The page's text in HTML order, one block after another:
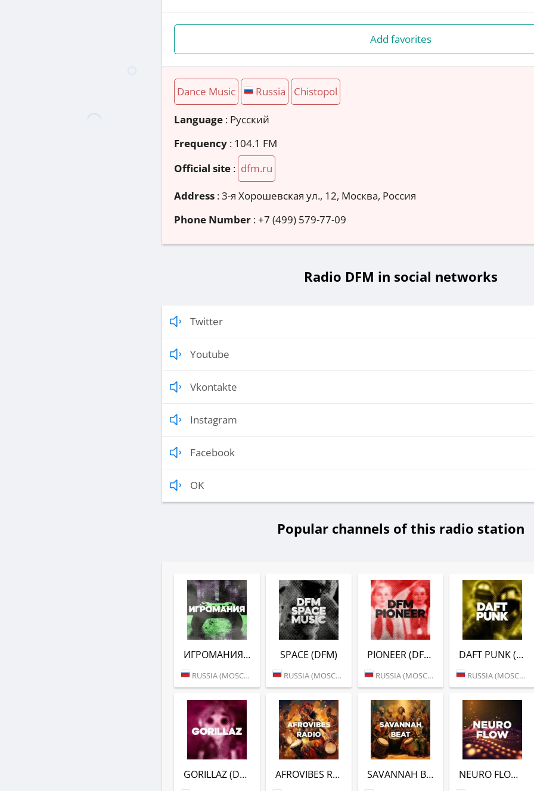
Add favorites
Dance Music Russia Chistopol
Language : Русский
Frequency : 104.1 FM
Official site : dfm.ru
Address :3-я Хорошевская ул., 12, Москва, Россия
Phone Number :+7 (499) 579-77-09
Radio DFM in social networks
Twitter
Youtube
Vkontakte
Instagram
Facebook
OK
Popular channels of this radio station
ИГРОМАНИЯ (DFM)
RUSSIA (MOSCOW)
SPACE (DFM)
RUSSIA (MOSCOW)
PIONEER (DFM)
RUSSIA (MOSCOW)
DAFT PUNK (DFM)
RUSSIA (MOSCOW)
GORILLAZ (DFM) AFROVIBES RADIO (DFM) SAVANNAH BEAT (DFM) NEURO FLOW (DFM)